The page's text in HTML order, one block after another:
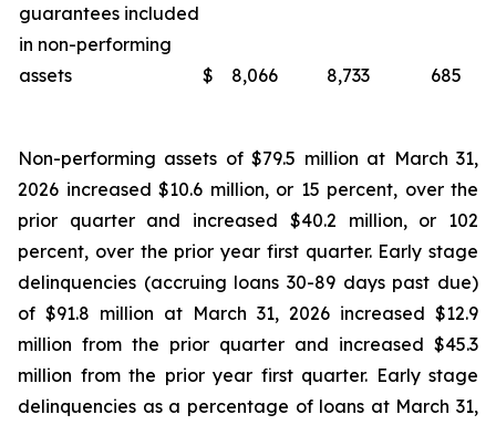
guarantees included
in non-performing
assets
$ 8,066 8,733 685
Non-performing assets of $79.5 million at March 31,
2026 increased $10.6 million, or 15 percent, over the
prior quarter and increased $40.2 million, or 102
percent, over the prior year first quarter. Early stage
delinquencies (accruing loans 30-89 days past due)
of $91.8 million at March 31, 2026 increased $12.9
million from the prior quarter and increased $45.3
million from the prior year first quarter. Early stage
delinquencies as a percentage of loans at March 31,